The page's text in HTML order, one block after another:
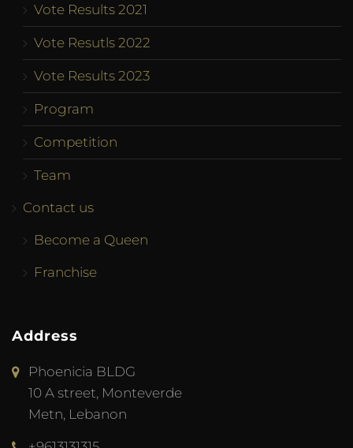
Vote Results 2021
Vote Resutls 2022
Vote Results 2023
Program
Competition
Team
Contact us
Become a Queen
Franchise
Address
Phoenicia BLDG
10 A street, Monteverde
Metn, Lebanon